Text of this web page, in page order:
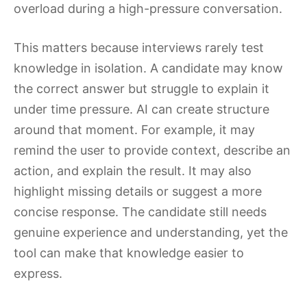
overload during a high-pressure conversation.
This matters because interviews rarely test
knowledge in isolation. A candidate may know
the correct answer but struggle to explain it
under time pressure. AI can create structure
around that moment. For example, it may
remind the user to provide context, describe an
action, and explain the result. It may also
highlight missing details or suggest a more
concise response. The candidate still needs
genuine experience and understanding, yet the
tool can make that knowledge easier to
express.